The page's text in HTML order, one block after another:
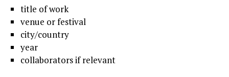
title of work
venue or festival
city/country
year
collaborators if relevant